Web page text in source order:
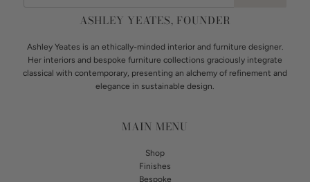
ASHLEY YEATES, FOUNDER
Ashley Yeates is an ethically-minded interior and furniture designer.
Her interiors and bespoke furniture collections graciously integrate
classical with contemporary, presenting an alchemy of refinement and
elegance in sustainable design.
MAIN MENU
Shop
Finishes
Bespoke